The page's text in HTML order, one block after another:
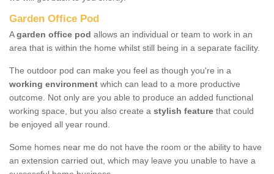
Garden Office Pod
Agarden office pod allows an individual or team to work in an
area that is within the home whilst still being in a separate facility.
The outdoor pod can make you feel as though you're in a
working environment which can lead to a more productive
outcome. Not only are you able to produce an added functional
working space, but you also create a stylish feature that could
be enjoyed all year round.
Some homes near me do not have the room or the ability to have
an extension carried out, which may leave you unable to have a